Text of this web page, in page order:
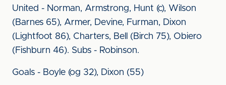
United - Norman, Armstrong, Hunt (c), Wilson
(Barnes 65), Armer, Devine, Furman, Dixon
(Lightfoot 86), Charters, Bell (Birch 75), Obiero
(Fishburn 46). Subs - Robinson.
Goals - Boyle (og 32), Dixon (55)